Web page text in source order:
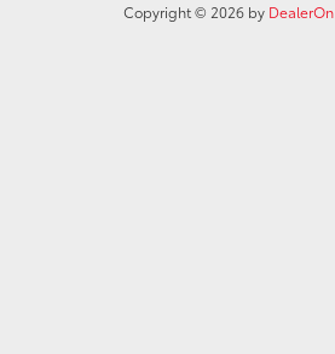
Copyright © 2026 by DealerOn